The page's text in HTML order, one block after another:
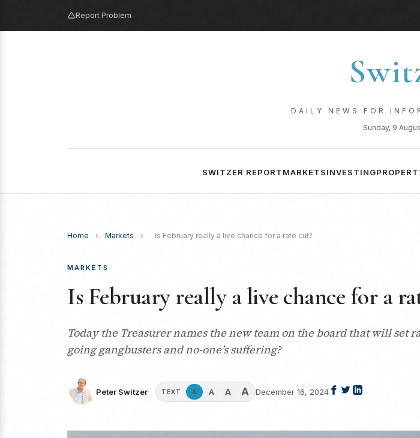
Report Problem
DAILY NEWS FOR
Sunday, 9
SWITZER REPORTMARKETSINVESTING
Home › Markets › Is February really a live chance for a rate cut?
MARKETS
Is February really a live chance for a
Today the Treasurer names the new team on the board that will set
going gangbusters and no-one’s suffering?
Peter Switzer TEXT A A A A December 16, 2024